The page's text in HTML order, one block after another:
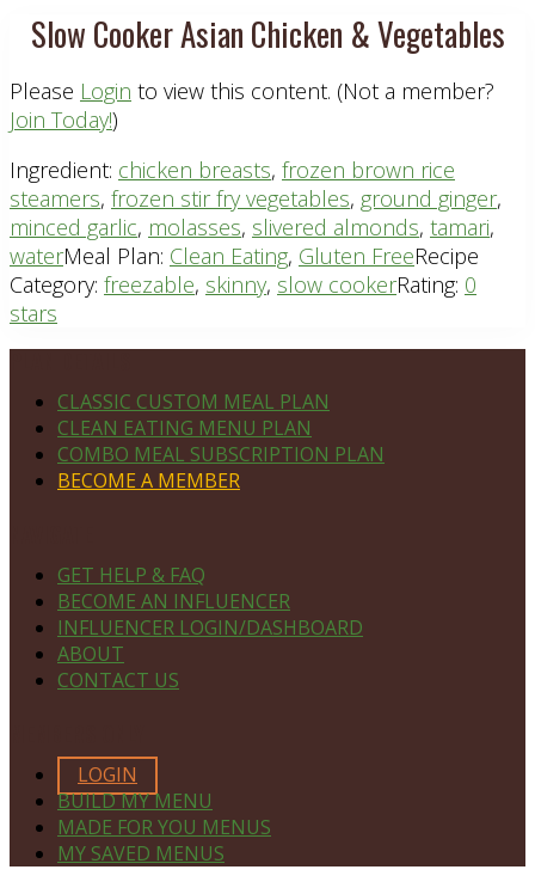
Slow Cooker Asian Chicken & Vegetables
Please Login to view this content. (Not a member?
Join Today!)
Ingredient: chicken breasts, frozen brown rice
steamers, frozen stir fry vegetables, ground ginger,
minced garlic, molasses, slivered almonds, tamari,
waterMeal Plan: Clean Eating, Gluten FreeRecipe
Category: freezable, skinny, slow cookerRating: 0
stars
CLASSIC CUSTOM MEAL PLAN
CLEAN EATING MENU PLAN
COMBO MEAL SUBSCRIPTION PLAN
BECOME A MEMBER
GET HELP & FAQ
BECOME AN INFLUENCER
INFLUENCER LOGIN/DASHBOARD
ABOUT
CONTACT US
LOGIN
BUILD MY MENU
MADE FOR YOU MENUS
MY SAVED MENUS